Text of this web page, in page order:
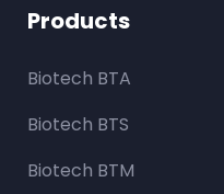
Products
Biotech BTA
Biotech BTS
Biotech BTM